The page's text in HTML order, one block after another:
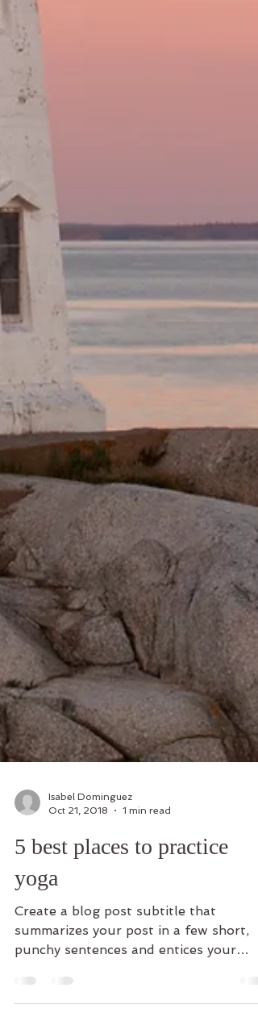
Isabel Dominguez
Oct 21, 2018
1 min read
5 best places to practice
yoga
Create a blog post subtitle that
summarizes your post in a few short,